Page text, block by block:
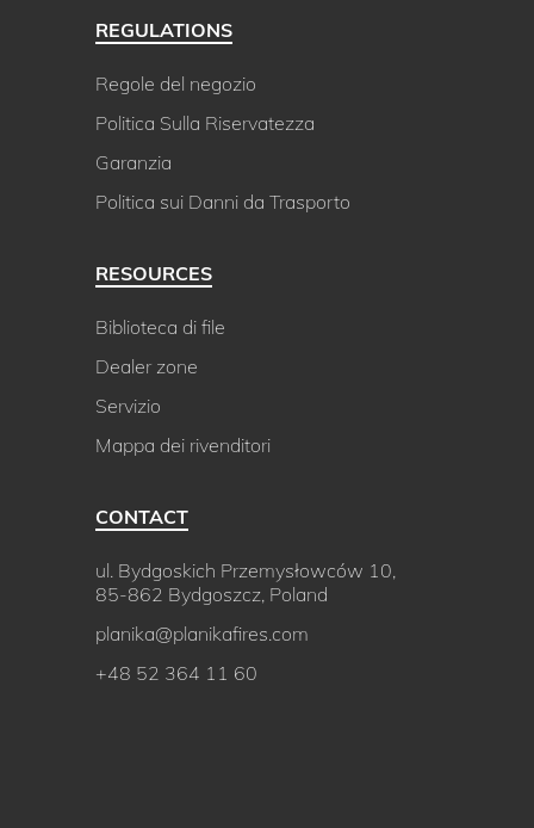
REGULATIONS
Regole del negozio
Politica Sulla Riservatezza
Garanzia
Politica sui Danni da Trasporto
RESOURCES
Biblioteca di file
Dealer zone
Servizio
Mappa dei rivenditori
CONTACT
ul. Bydgoskich Przemysłowców 10,
85-862 Bydgoszcz, Poland
planika@planikafires.com
+48 52 364 11 60